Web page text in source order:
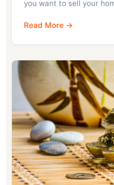
you want to sell your
Read More →